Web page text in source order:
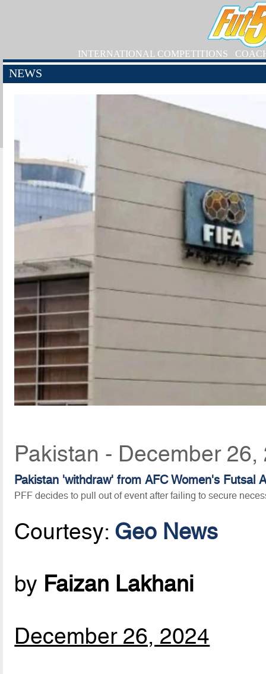
INTERNATIONAL COMPETITIONS
NEWS
Pakistan - December
Pakistan 'withdraw' from AFC Women's Futsal
PFF decides to pull out of event after failing to secure
Courtesy: Geo News
by Faizan Lakhani
December 26, 2024